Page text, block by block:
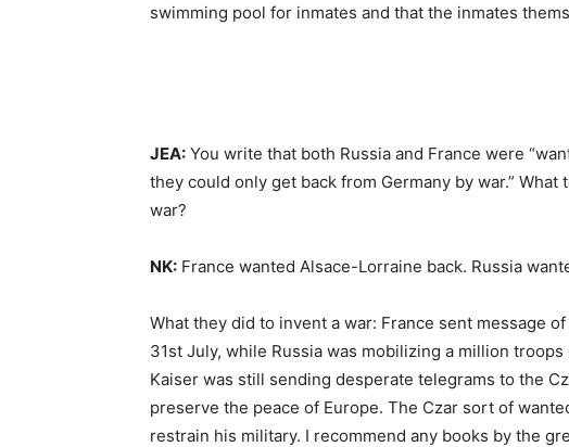
swimming pool for inmates and that the inmates
JEA: You write that both Russia and France were
they could only get back from Germany by war.”
war?
NK: France wanted Alsace-Lorraine back. Russia
What they did to invent a war: France sent message
31st July, while Russia was mobilizing a million
Kaiser was still sending desperate telegrams to the
preserve the peace of Europe. The Czar sort of
restrain his military. I recommend any books by the